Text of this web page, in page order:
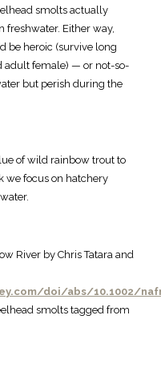
smolts actually
freshwater. Either way,
be heroic (survive long
adult female) — or not-so-
but perish during the
of wild rainbow trout to
we focus on hatchery
River by Chris Tatara and
doi/abs/10.1002/
smolts tagged from